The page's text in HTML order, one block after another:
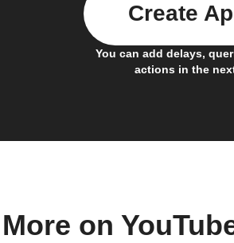
You can add delays,
actions in the
Create
More on